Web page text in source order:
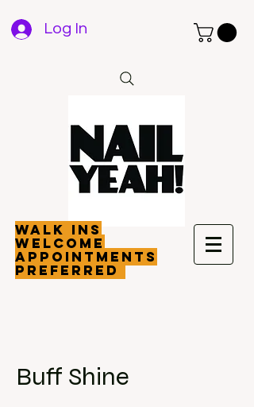
Log In
walk ins
welcome
appointments
preferred
Buff Shine